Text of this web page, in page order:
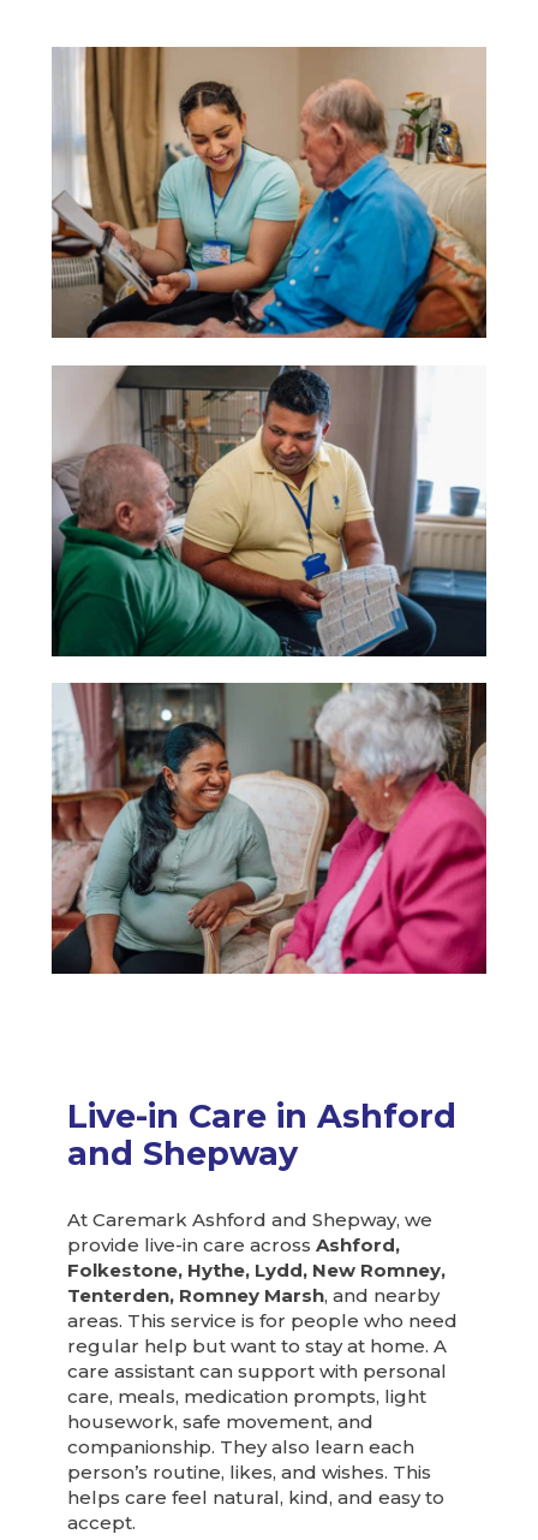
Live-in Care in Ashford
and Shepway
At Caremark Ashford and Shepway, we
provide live-in care acrossAshford,
Folkestone, Hythe, Lydd, New Romney,
Tenterden, Romney Marsh, and nearby
areas. This service is for people who need
regular help but want to stay at home. A
care assistant can support with personal
care, meals, medication prompts, light
housework, safe movement, and
companionship. They also learn each
person’s routine, likes, and wishes. This
helps care feel natural, kind, and easy to
accept.